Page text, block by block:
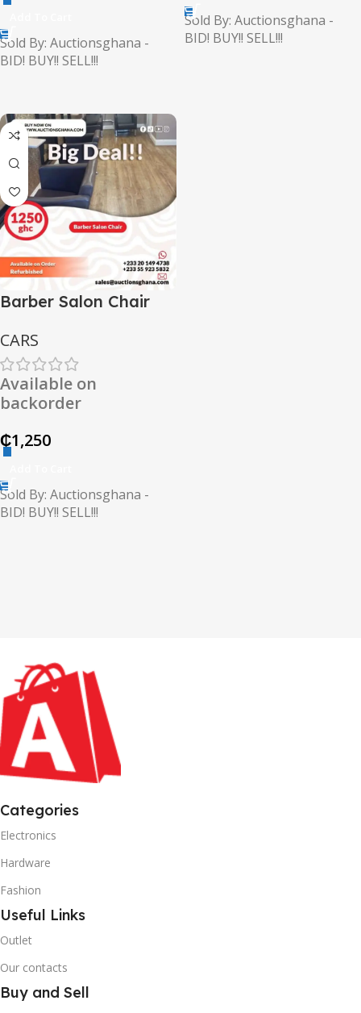
Sold By: Auctionsghana -
BID! BUY!! SELL!!!
Sold By: Auctionsghana -
BID! BUY!! SELL!!!
Barber Salon Chair
CARS
Available on
backorder
₵1,250
Sold By: Auctionsghana -
BID! BUY!! SELL!!!
Categories
Electronics
Hardware
Fashion
Useful Links
Outlet
Our contacts
Buy and Sell